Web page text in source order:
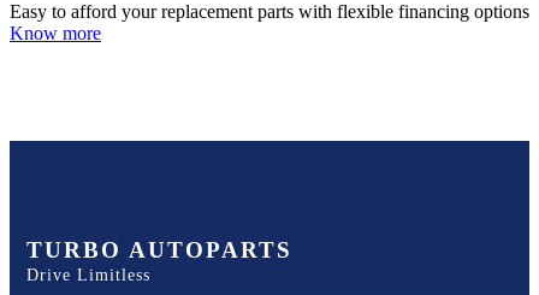
Easy to afford your replacement parts with flexible financing options
Know more
TURBO AUTOPARTS
Drive Limitless